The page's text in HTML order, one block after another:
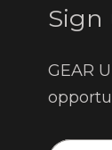
Sign
GEAR